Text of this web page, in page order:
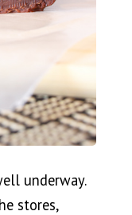
underway.
stores,